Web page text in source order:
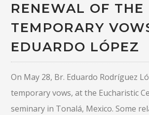
RENEWAL OF THE
TEMPORARY
EDUARDO LÓPEZ
On May 28, Br. Eduardo Rodríguez
temporary vows, at the Eucharistic
seminary in Tonalá, Mexico. Some